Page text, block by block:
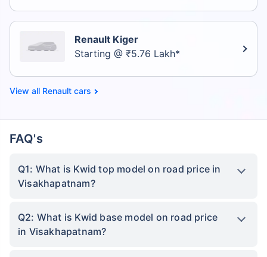
Renault Kiger
Starting @ ₹5.76 Lakh*
Renault cars
FAQ's
Q1: What is Kwid top model on road price in
Visakhapatnam?
Q2: What is Kwid base model on road price
in Visakhapatnam?